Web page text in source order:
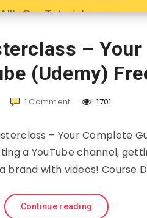
–
(Udemy)
1 Comment 1701
– Your Complete
a YouTube channel,
brand with videos! Course
Continue reading